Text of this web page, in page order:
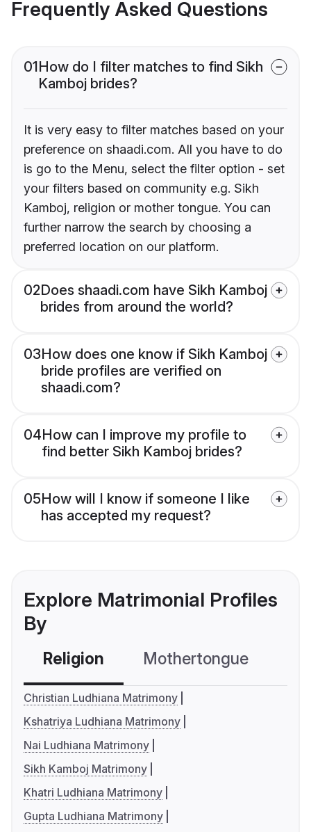
Frequently Asked Questions
01How do I filter matches to find Sikh
Kamboj brides?
It is very easy to filter matches based on your
preference on shaadi.com. All you have to do
is go to the Menu, select the filter option - set
your filters based on community e.g. Sikh
Kamboj, religion or mother tongue. You can
further narrow the search by choosing a
preferred location on our platform.
02Does shaadi.com have Sikh Kamboj
brides from around the world?
03How does one know if Sikh Kamboj
bride profiles are verified on
shaadi.com?
04How can I improve my profile to
find better Sikh Kamboj brides?
05How will I know if someone I like
has accepted my request?
Explore Matrimonial Profiles
By
Religion Mothertongue
Christian Ludhiana Matrimony
Kshatriya Ludhiana Matrimony
Nai Ludhiana Matrimony
Sikh Kamboj Matrimony
Khatri Ludhiana Matrimony
Gupta Ludhiana Matrimony